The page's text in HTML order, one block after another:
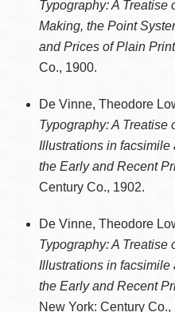
Typography: A Treatise
Making, the Point
and Prices of Plain
Co., 1900.
De Vinne, Theodore
Typography: A
Illustrations in facsimile
the Early and Recent
Century Co., 1902.
De Vinne, Theodore
Typography: A
Illustrations in facsimile
the Early and Recent
New York: Century Co.,